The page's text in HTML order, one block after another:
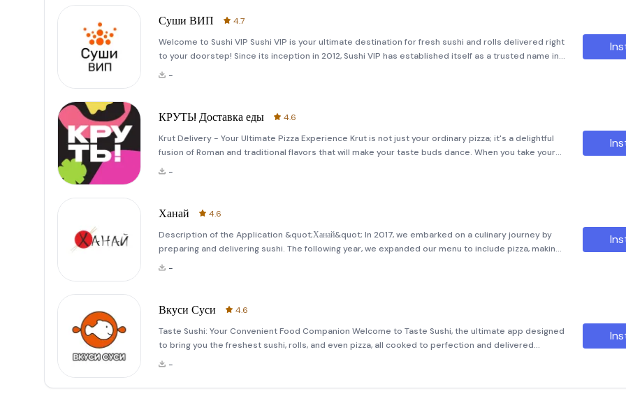
Суши ВИП
4.7
Welcome to Sushi VIP Sushi VIP is your ultimate destination for fresh sushi and rolls delivered right
to your doorstep! Since its inception in 2012, Sushi VIP has established itself as a trusted name in
the sushi delivery market. Starting as a modest sushi shop, we have grown into a thriving bu
-
КРУТЬ! Доставка еды
4.6
Krut Delivery - Your Ultimate Pizza Experience Krut is not just your ordinary pizza; it's a delightful
fusion of Roman and traditional flavors that will make your taste buds dance. When you take your
first bite, expect an explosion of crispy textures and rich, savory tastes that will leave you
-
Ханай
4.6
Description of the Application &quot;Ханай&quot; In 2017, we embarked on a culinary journey by
preparing and delivering sushi. The following year, we expanded our menu to include pizza, making
our offerings more diverse and appealing. Our commitment is to provide large, delicious rolls and
-
Вкуси Суси
4.6
Taste Sushi: Your Convenient Food Companion Welcome to Taste Sushi, the ultimate app designed
to bring you the freshest sushi, rolls, and even pizza, all cooked to perfection and delivered
straight to your door or available for pickup! Whether you're craving a classic California roll or som
-